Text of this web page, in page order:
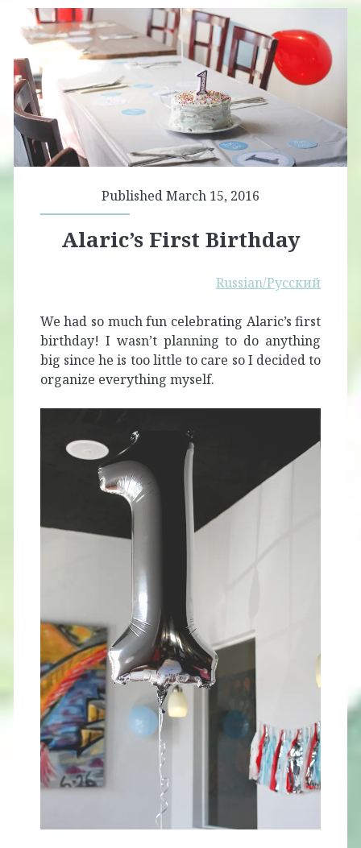
Published March 15, 2016
Alaric’s First Birthday
Russian/Русский
We had so much fun celebrating Alaric’s first
birthday! I wasn’t planning to do anything
big since he is too little to care so I decided to
organize everything myself.